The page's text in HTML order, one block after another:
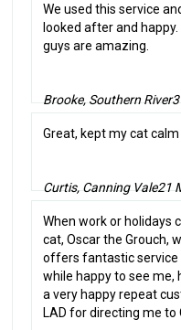
We used this service
looked after and
guys are amazing.
Brooke, Southern River
Great, kept my cat calm
Curtis, Canning Vale21
When work or holidays
cat, Oscar the Grouch,
offers fantastic service
while happy to see me,
a very happy repeat
LAD for directing me to